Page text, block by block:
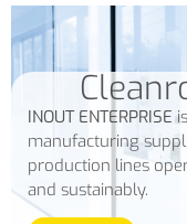
INOUT ENTERPRISE
manufacturing
production lines
and sustainably.